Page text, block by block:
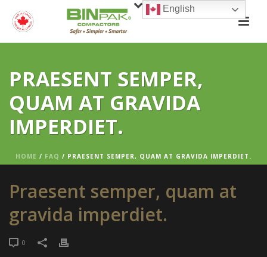
PRAESENT SEMPER,
QUAM AT GRAVIDA
IMPERDIET.
HOME / FAQ / PRAESENT SEMPER, QUAM AT GRAVIDA IMPERDIET.
Praesent semper, quam at
gravida imperdiet.
0
English